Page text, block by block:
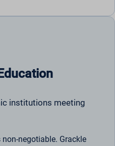
institutions meeting
negotiable. Grackle